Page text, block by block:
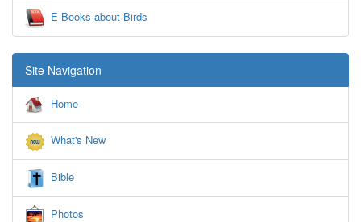
E-Books about Birds
Site Navigation
Home
What's New
Bible
Photos